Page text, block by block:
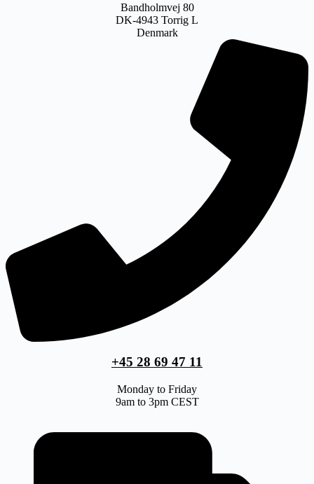
Bandholmvej 80
DK-4943 Torrig L
Denmark
+45 28 69 47 11
Monday to Friday
9am to 3pm CEST